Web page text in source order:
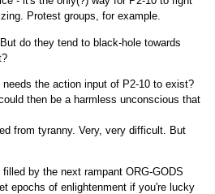
Protest groups, for example.
do they tend to black-hole towards
the action input of P2-10 to exist?
then be a harmless unconscious that
from tyranny. Very, very difficult. But
by the next rampant ORG-GODS
epochs of enlightenment if you're lucky